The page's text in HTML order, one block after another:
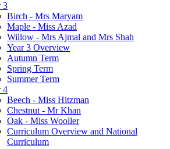
3
Birch - Mrs Maryam
Maple - Miss Azad
Willow - Mrs Ajmal and Mrs Shah
Year 3 Overview
Autumn Term
Spring Term
Summer Term
4
Beech - Miss Hitzman
Chestnut - Mr Khan
Oak - Miss Wooller
Curriculum Overview and National
Curriculum